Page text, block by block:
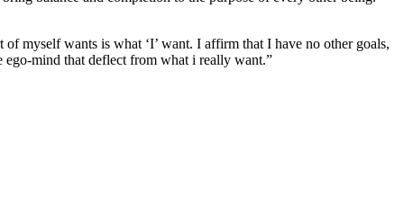
myself wants is what ‘I’ want. I affirm that I have no other goals,
ego-mind that deflect from what i really want.”